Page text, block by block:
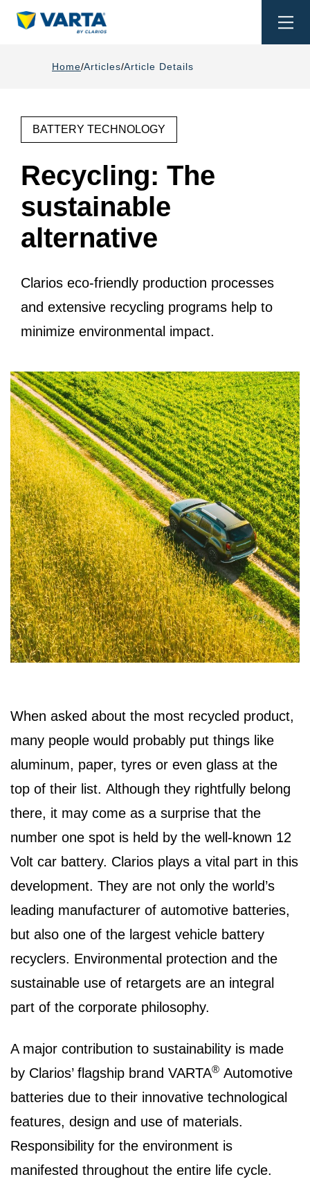
Home Articles Article Details
BATTERY TECHNOLOGY
Recycling: The
sustainable
alternative
Clarios eco-friendly production processes
and extensive recycling programs help to
minimize environmental impact.
When asked about the most recycled product,
many people would probably put things like
aluminum, paper, tyres or even glass at the
top of their list. Although they rightfully belong
there, it may come as a surprise that the
number one spot is held by the well-known 12
Volt car battery. Clarios plays a vital part in this
development. They are not only the world’s
leading manufacturer of automotive batteries,
but also one of the largest vehicle battery
recyclers. Environmental protection and the
sustainable use of retargets are an integral
part of the corporate philosophy.
A major contribution to sustainability is made
by Clarios’ flagship brand VARTA® Automotive
batteries due to their innovative technological
features, design and use of materials.
Responsibility for the environment is
manifested throughout the entire life cycle.